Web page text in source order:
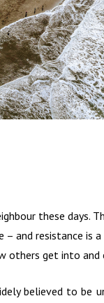
these days.
and resistance is
others get into
believed to be